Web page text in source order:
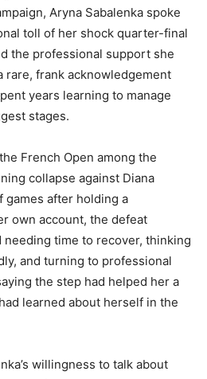
Aryna Sabalenka spoke
toll of her shock quarter-final
the professional support she
frank acknowledgement
years learning to manage
stages.
French Open among the
collapse against Diana
games after holding a
own account, the defeat
time to recover, thinking
and turning to professional
the step had helped her a
learned about herself in the
willingness to talk about